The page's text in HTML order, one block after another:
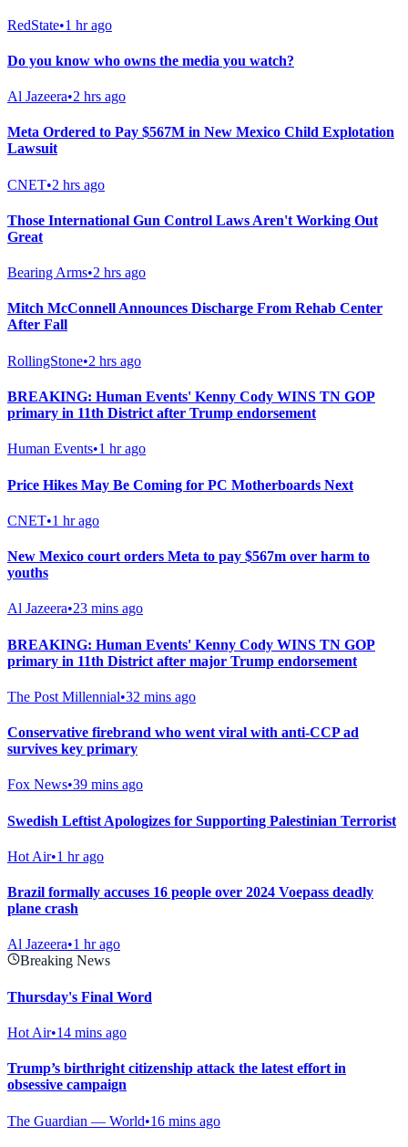
RedState•1 hr ago
Do you know who owns the media you watch?
Al Jazeera•2 hrs ago
Meta Ordered to Pay $567M in New Mexico Child Explotation
Lawsuit
CNET•2 hrs ago
Those International Gun Control Laws Aren't Working Out
Great
Bearing Arms•2 hrs ago
Mitch McConnell Announces Discharge From Rehab Center
After Fall
RollingStone•2 hrs ago
BREAKING: Human Events' Kenny Cody WINS TN GOP
primary in 11th District after Trump endorsement
Human Events•1 hr ago
Price Hikes May Be Coming for PC Motherboards Next
CNET•1 hr ago
New Mexico court orders Meta to pay $567m over harm to
youths
Al Jazeera•23 mins ago
BREAKING: Human Events' Kenny Cody WINS TN GOP
primary in 11th District after major Trump endorsement
The Post Millennial•32 mins ago
Conservative firebrand who went viral with anti-CCP ad
survives key primary
Fox News•39 mins ago
Swedish Leftist Apologizes for Supporting Palestinian Terrorist
Hot Air•1 hr ago
Brazil formally accuses 16 people over 2024 Voepass deadly
plane crash
Al Jazeera•1 hr ago
Breaking News
Thursday's Final Word
Hot Air•14 mins ago
Trump’s birthright citizenship attack the latest effort in
obsessive campaign
The Guardian — World•16 mins ago